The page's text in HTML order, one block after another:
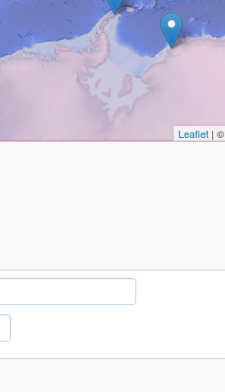
Leaflet| ©